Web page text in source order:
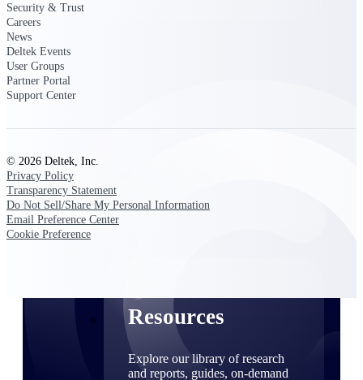
Access partner resources, training, real-time updates,
and support exclusive to Deltek partners
Resources
Explore our library of research
and reports, guides, on-demand
Security & Trust
Careers
News
Deltek Events
User Groups
Partner Portal
Support Center
© 2026 Deltek, Inc.
Privacy Policy
Transparency Statement
Do Not Sell/Share My Personal Information
Email Preference Center
Cookie Preference